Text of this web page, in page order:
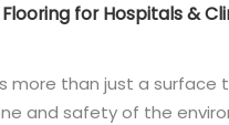
for Hospitals &
more than just a
and safety of the